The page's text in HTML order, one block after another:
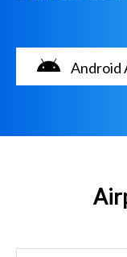
Android